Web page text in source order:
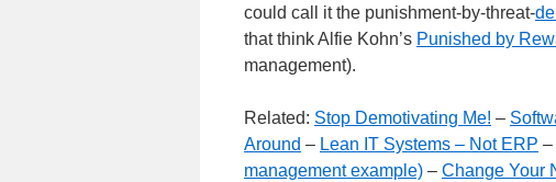
could call it the punishment-by-threat-
that think Alfie Kohn’s Punished by
management).
Related: Stop Demotivating Me! –
Around – Lean IT Systems – Not ERP –
management example) – Change Your